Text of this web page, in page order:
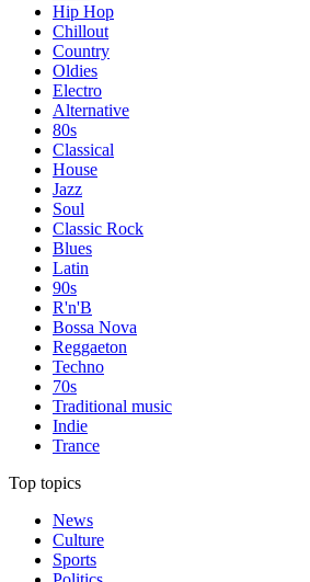
Hip Hop
Chillout
Country
Oldies
Electro
Alternative
80s
Classical
House
Jazz
Soul
Classic Rock
Blues
Latin
90s
R'n'B
Bossa Nova
Reggaeton
Techno
70s
Traditional music
Indie
Trance
Top topics
News
Culture
Sports